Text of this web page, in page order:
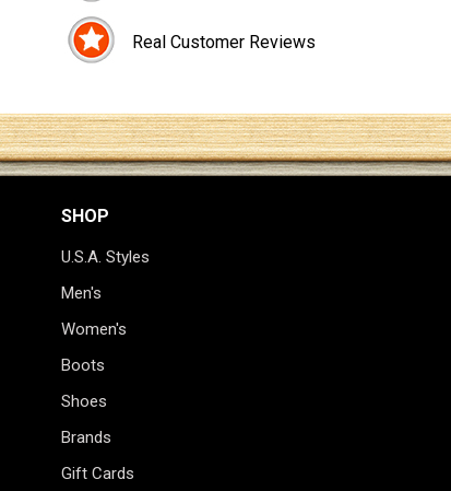
Real Customer Reviews
SHOP
U.S.A. Styles
Men's
Women's
Boots
Shoes
Brands
Gift Cards